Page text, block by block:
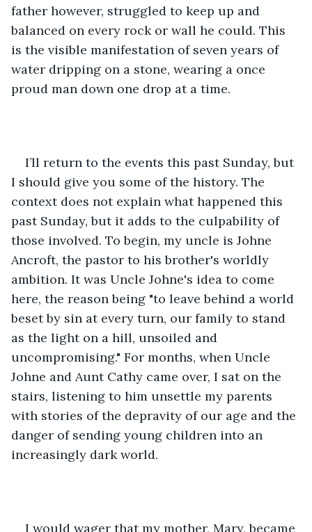
father however, struggled to keep up and
balanced on every rock or wall he could. This
is the visible manifestation of seven years of
water dripping on a stone, wearing a once
proud man down one drop at a time.
I’ll return to the events this past Sunday, but
I should give you some of the history. The
context does not explain what happened this
past Sunday, but it adds to the culpability of
those involved. To begin, my uncle is Johne
Ancroft, the pastor to his brother's worldly
ambition. It was Uncle Johne's idea to come
here, the reason being "to leave behind a world
beset by sin at every turn, our family to stand
as the light on a hill, unsoiled and
uncompromising." For months, when Uncle
Johne and Aunt Cathy came over, I sat on the
stairs, listening to him unsettle my parents
with stories of the depravity of our age and the
danger of sending young children into an
increasingly dark world.
I would wager that my mother, Mary, became